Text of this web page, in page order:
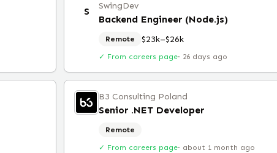
S SwingDev
Backend Engineer (Node.js)
Remote $23k–$26k
✓ From careers page· 26 days ago
B3 Consulting Poland
Senior .NET Developer
Remote
✓ From careers page· about 1 month ago